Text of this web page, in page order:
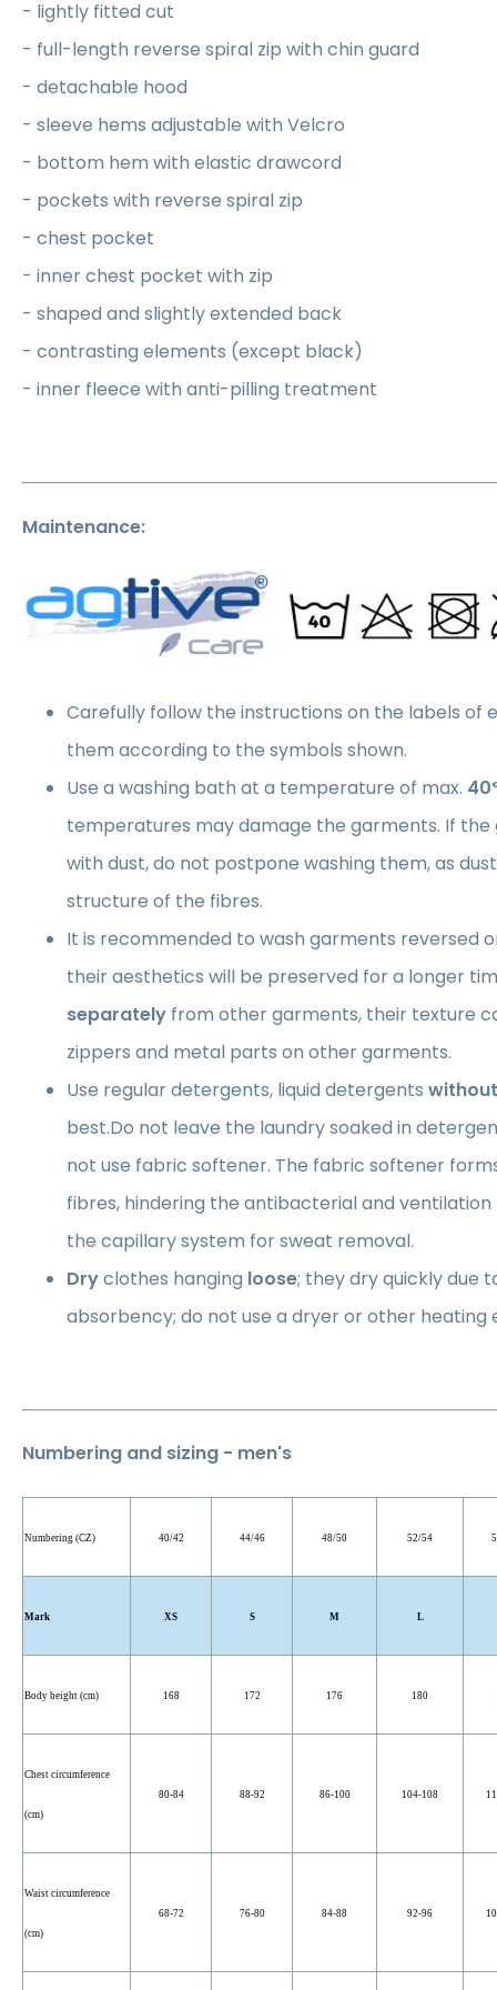
- lightly fitted cut
- full-length reverse spiral zip with chin guard
- detachable hood
- sleeve hems adjustable with Velcro
- bottom hem with elastic drawcord
- pockets with reverse spiral zip
- chest pocket
- inner chest pocket with zip
- shaped and slightly extended back
- contrasting elements (except black)
- inner fleece with anti-pilling treatment
Maintenance:
Carefully follow the instructions on the labels of
them according to the symbols shown.
Use a washing bath at a temperature of max.
temperatures may damage the garments. If the
with dust, do not postpone washing them, as
structure of the fibres.
It is recommended to wash garments reversed
their aesthetics will be preserved for a longer
separately from other garments, their texture
zippers and metal parts on other garments.
Use regular detergents, liquid detergents
best.Do not leave the laundry soaked in
not use fabric softener. The fabric softener
fibres, hindering the antibacterial and
the capillary system for sweat removal.
Dryclothes hanging loose; they dry quickly due
absorbency; do not use a dryer or other heating
Numbering and sizing - men's
Numbering (CZ) 40/42 44/46 48/50 52/54
Mark XS S M L
Body height (cm) 168 172 176 180
Chest circumference
(cm)
80-84 88-92 86-100 104-108
Waist circumference
(cm)
68-72 76-80 84-88 92-96